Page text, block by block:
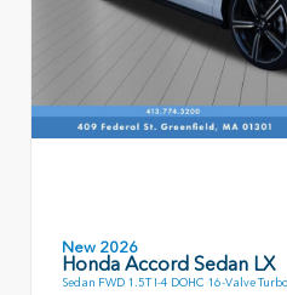
New 2026
Honda Accord Sedan LX
Sedan FWD 1.5T I-4 DOHC 16-Valve